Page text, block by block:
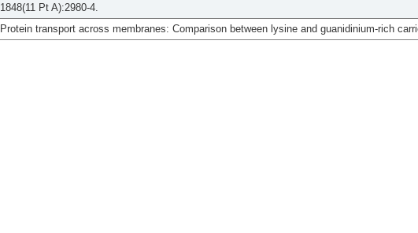
1848(11 Pt A):2980-4.
Protein transport across membranes: Comparison between lysine and guanidinium-rich